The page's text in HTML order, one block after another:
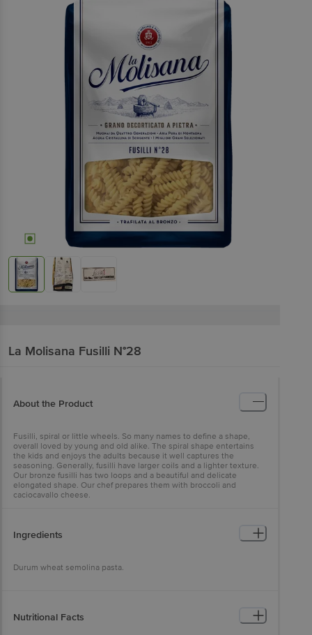
La Molisana Fusilli N°28
About the Product
Fusilli, spiral or little wheels. So many names to define a shape,
overall loved by young and old alike. The spiral shape entertains
the kids and enjoys the adults because it well captures the
seasoning. Generally, fusilli have larger coils and a lighter texture.
Our bronze fusilli has two loops and a beautiful and delicate
elongated shape. Our chef prepares them with broccoli and
caciocavallo cheese.
Ingredients
Durum wheat semolina pasta.
Nutritional Facts